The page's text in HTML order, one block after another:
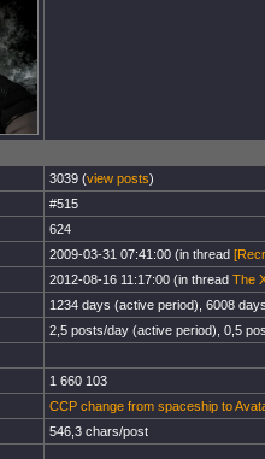
3039 (view posts)
#515
624
2009-03-31 07:41:00 (in thread
2012-08-16 11:17:00 (in thread The
1234 days (active period), 6008
2,5 posts/day (active period), 0,5
1 660 103
CCP change from spaceship to
546,3 chars/post